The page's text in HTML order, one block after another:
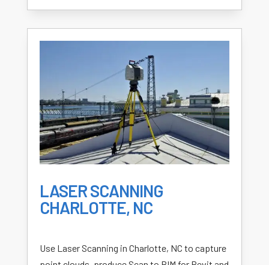
LASER SCANNING
CHARLOTTE, NC
Use Laser Scanning in Charlotte, NC to capture